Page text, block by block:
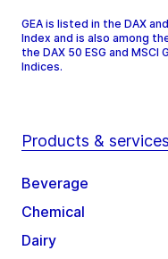
GEA is listed in the DAX
Index and is also among
the DAX 50 ESG and
Indices.
Products & services
Beverage
Chemical
Dairy